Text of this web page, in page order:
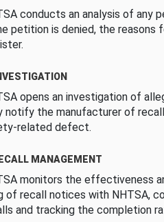
conducts an analysis of any
petition is denied, the reasons
opens an investigation of
notify the manufacturer of
related defect.
MANAGEMENT
monitors the effectiveness
of recall notices with NHTSA,
and tracking the completion